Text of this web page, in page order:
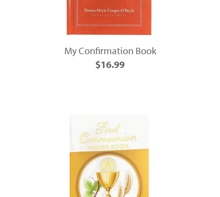
My Confirmation Book
$16.99